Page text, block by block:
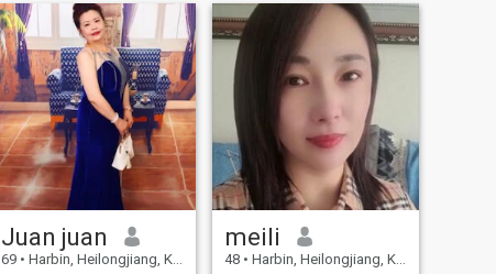
Juan juan
69 • Harbin, Heilongjiang, Kina
meili
48 • Harbin, Heilongjiang, Kina